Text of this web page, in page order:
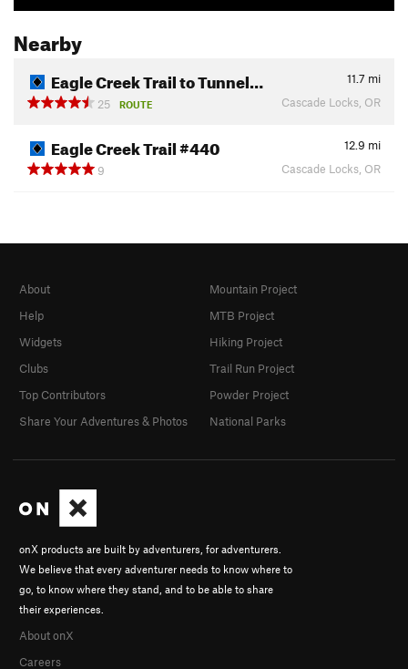
Nearby
Eagle Creek Trail to Tunnel… 11.7 mi
25
ROUTE Cascade Locks, OR
Eagle Creek Trail #440 12.9 mi
9
Cascade Locks, OR
onX products are built by adventurers, for adventurers.
We believe that every adventurer needs to know where to
go, to know where they stand, and to be able to share
their experiences.
About onX
Careers
About
Help
Widgets
Clubs
Top Contributors
Share Your Adventures & Photos
Mountain Project
MTB Project
Hiking Project
Trail Run Project
Powder Project
National Parks